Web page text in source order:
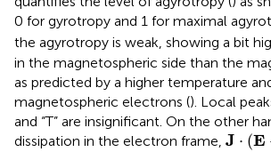
0 for gyrotropy and 1 for maximal
the agyrotropy is weak, showing a bit
in the magnetospheric side than the
as predicted by a higher temperature
magnetospheric electrons (). Local
and “T” are insignificant. On the other
dissipation in the electron frame, J ⋅ (E
J E+